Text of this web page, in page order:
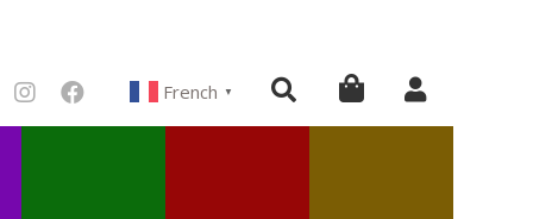
French ▼